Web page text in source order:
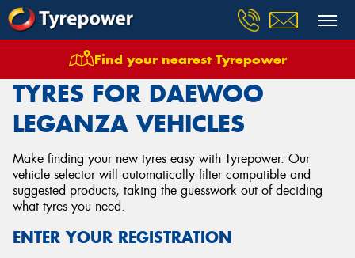
Find your nearest Tyrepower
Tyres Vehicles Daewoo Leganza
TYRES FOR DAEWOO
LEGANZA VEHICLES
Make finding your new tyres easy with Tyrepower. Our
vehicle selector will automatically filter compatible and
suggested products, taking the guesswork out of deciding
what tyres you need.
ENTER YOUR REGISTRATION